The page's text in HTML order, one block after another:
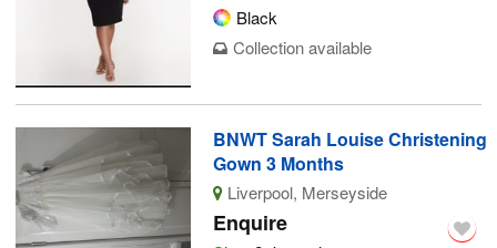
Black
Collection available
BNWT Sarah Louise Christening
Gown 3 Months
Liverpool, Merseyside
Enquire